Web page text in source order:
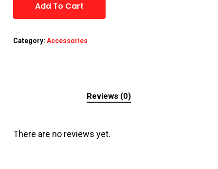
Add To Cart
Category: Accessories
Reviews (0)
There are no reviews yet.